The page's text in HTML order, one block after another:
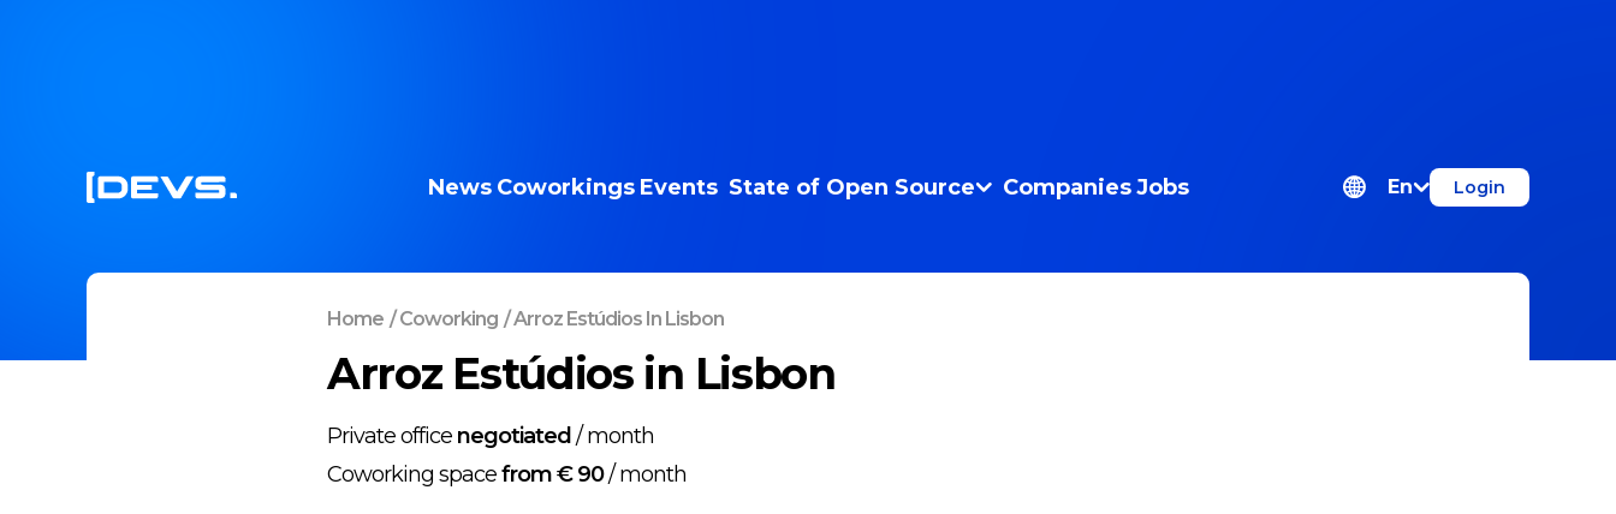
News Coworkings Events State of Open Source Companies Jobs En Login
Home /Coworking /Arroz Estúdios In Lisbon
Arroz Estúdios in Lisbon
Private office negotiated /month
Coworking spacefrom € 90/month